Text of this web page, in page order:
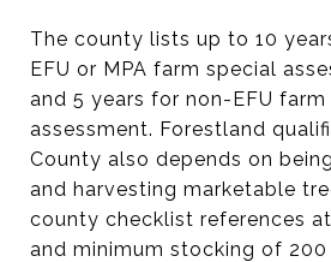
The county lists up to 10
EFU or MPA farm special
and 5 years for non-EFU
assessment. Forestland
County also depends on
and harvesting marketable
county checklist references
and minimum stocking of 200